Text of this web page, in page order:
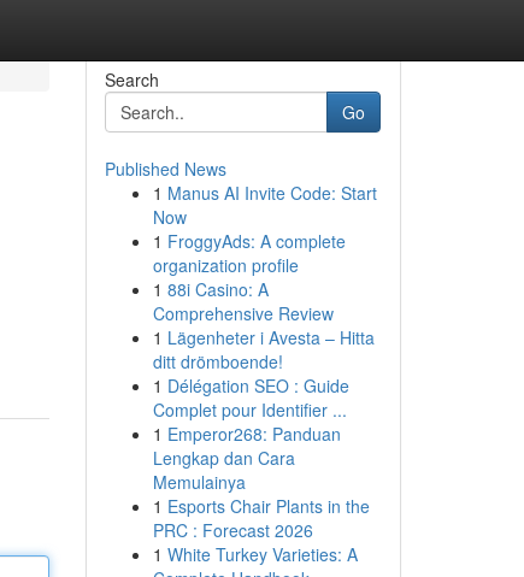
Search
Go
Published News
1 Manus AI Invite Code: Start
Now
1 FroggyAds: A complete
organization profile
1 88i Casino: A
Comprehensive Review
1 Lägenheter i Avesta – Hitta
ditt drömboende!
1 Délégation SEO : Guide
Complet pour Identifier ...
1 Emperor268: Panduan
Lengkap dan Cara
Memulainya
1 Esports Chair Plants in the
PRC : Forecast 2026
1 White Turkey Varieties: A